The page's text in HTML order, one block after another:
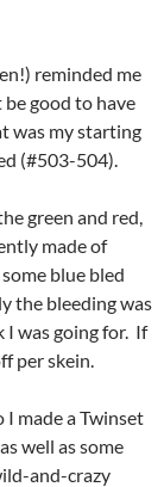
reminded me
good to have
was my starting
(#503-504).
green and red,
made of
blue bled
the bleeding was
I was going for. If
per skein.
made a Twinset
well as some
and-crazy